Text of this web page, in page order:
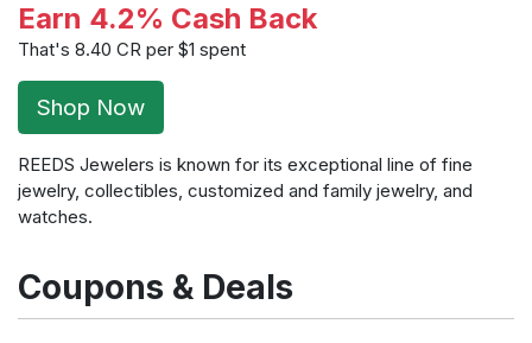
Earn 4.2% Cash Back
That's 8.40 CR per $1 spent
Shop Now
REEDS Jewelers is known for its exceptional line of fine
jewelry, collectibles, customized and family jewelry, and
watches.
Coupons & Deals